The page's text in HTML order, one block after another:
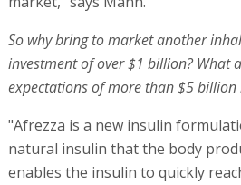
So why bring to market another
investment of over $1 billion? What
expectations of more than $5 billion
"Afrezza is a new insulin
natural insulin that the body
enables the insulin to quickly